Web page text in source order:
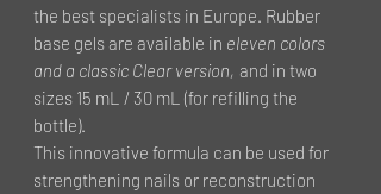
the best specialists in Europe. Rubber
base gels are available in eleven colors
and a classic Clear version, and in two
sizes 15 mL / 30 mL (for refilling the
bottle).
This innovative formula can be used for
strengthening nails or reconstruction